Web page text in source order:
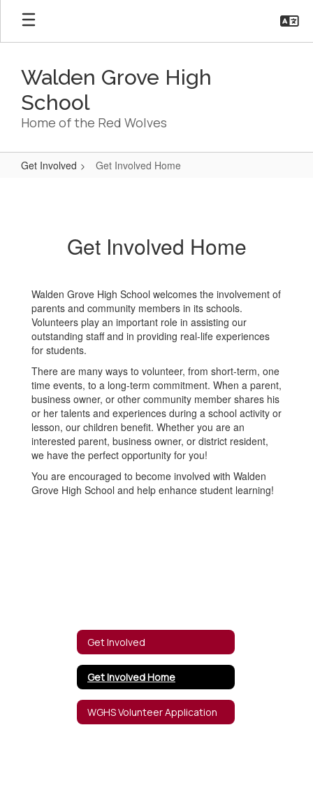
Skip
main
Walden Grove High
School
Home of the Red Wolves
Get Involved Get Involved Home
Get Involved Home
Walden Grove High School welcomes the involvement of
parents and community members in its schools.
Volunteers play an important role in assisting our
outstanding staff and in providing real-life experiences
for students.
There are many ways to volunteer, from short-term, one
time events, to a long-term commitment. When a parent,
business owner, or other community member shares his
or her talents and experiences during a school activity or
lesson, our children benefit. Whether you are an
interested parent, business owner, or district resident,
we have the perfect opportunity for you!
You are encouraged to become involved with Walden
Grove High School and help enhance student learning!
Get Involved
Get Involved Home
WGHS Volunteer Application